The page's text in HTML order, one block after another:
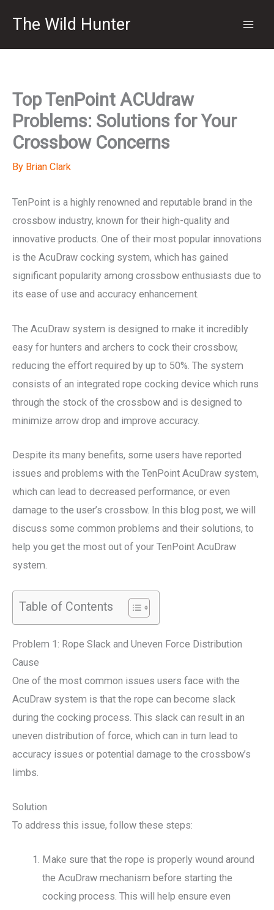
The Wild Hunter
Top TenPoint ACUdraw
Problems: Solutions for Your
Crossbow Concerns
By Brian Clark
TenPoint is a highly renowned and reputable brand in the
crossbow industry, known for their high-quality and
innovative products. One of their most popular innovations
is the AcuDraw cocking system, which has gained
significant popularity among crossbow enthusiasts due to
its ease of use and accuracy enhancement.
The AcuDraw system is designed to make it incredibly
easy for hunters and archers to cock their crossbow,
reducing the effort required by up to 50%. The system
consists of an integrated rope cocking device which runs
through the stock of the crossbow and is designed to
minimize arrow drop and improve accuracy.
Despite its many benefits, some users have reported
issues and problems with the TenPoint AcuDraw system,
which can lead to decreased performance, or even
damage to the user’s crossbow. In this blog post, we will
discuss some common problems and their solutions, to
help you get the most out of your TenPoint AcuDraw
system.
Table of Contents
Problem 1: Rope Slack and Uneven Force Distribution
Cause
One of the most common issues users face with the
AcuDraw system is that the rope can become slack
during the cocking process. This slack can result in an
uneven distribution of force, which can in turn lead to
accuracy issues or potential damage to the crossbow’s
limbs.
Solution
To address this issue, follow these steps:
Make sure that the rope is properly wound around
the AcuDraw mechanism before starting the
cocking process. This will help ensure even